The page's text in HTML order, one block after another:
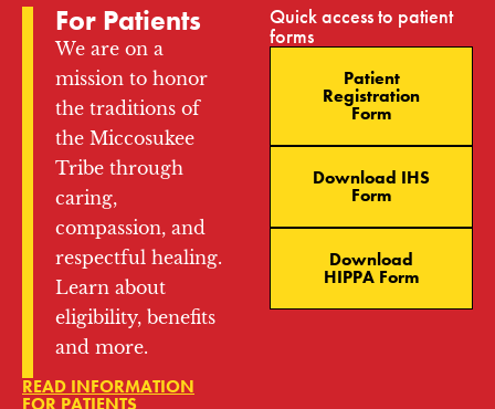
For Patients
We are on a
mission to honor
the traditions of
the Miccosukee
Tribe through
caring,
compassion, and
respectful healing.
Learn about
eligibility, benefits
and more.
READ INFORMATION
FOR PATIENTS
Quick access to patient
forms
Patient
Registration
Form
Download IHS
Form
Download
HIPPA Form